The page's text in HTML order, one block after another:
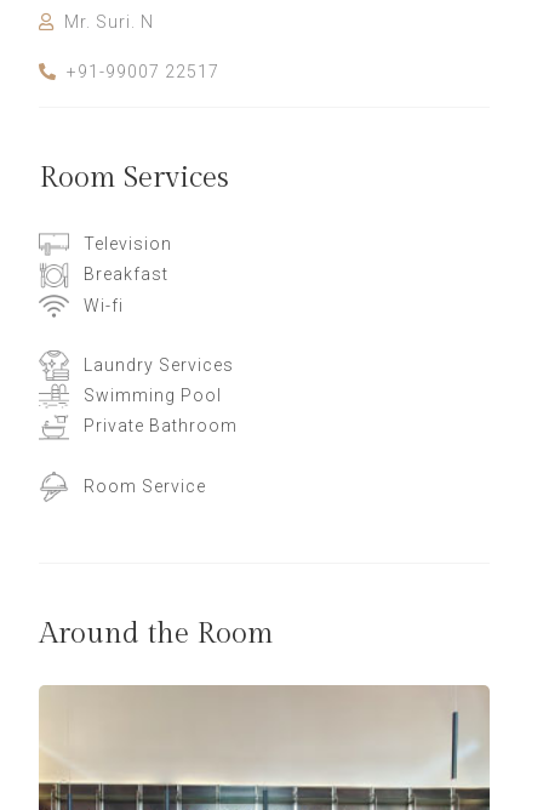
Mr. Suri. N
+91-99007 22517
Room Services
Television
Breakfast
Wi-fi
Laundry Services
Swimming Pool
Private Bathroom
Room Service
Around the Room